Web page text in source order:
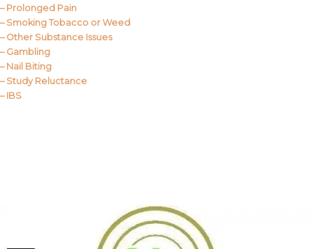
– Prolonged Pain
– Smoking Tobacco or Weed
– Other Substance Issues
– Gambling
– Nail Biting
– Study Reluctance
– IBS